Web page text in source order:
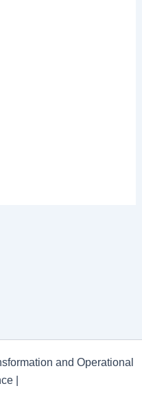
and Operational
|